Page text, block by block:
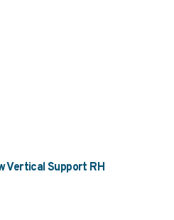
Vertical Support RH